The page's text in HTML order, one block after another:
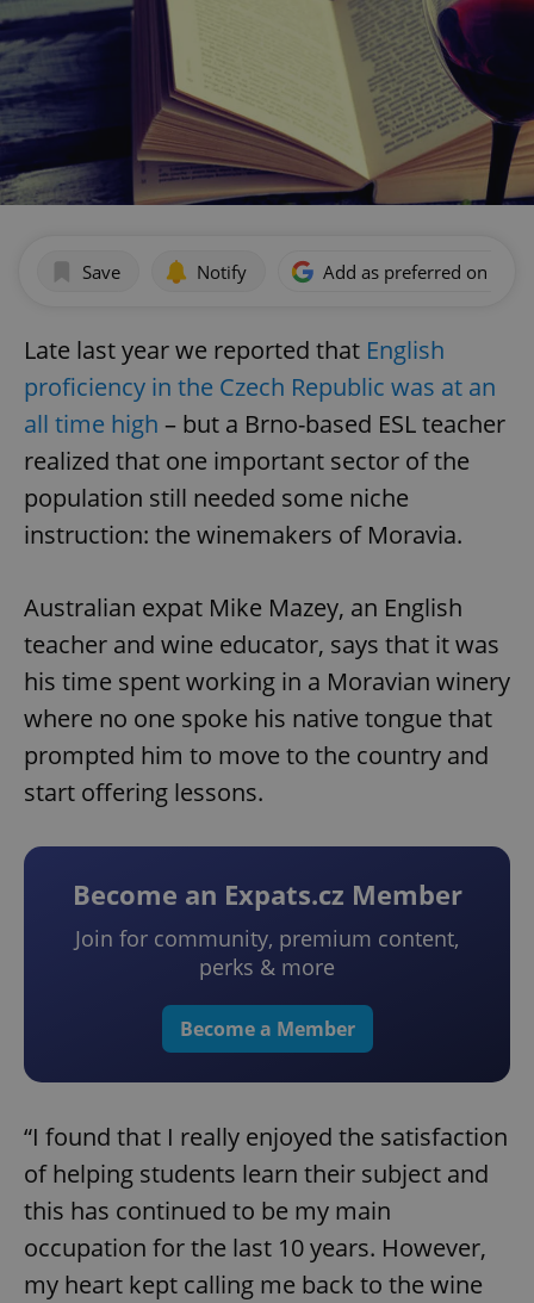
Save Notify Add as preferred on
Late last year we reported that English
proficiency in the Czech Republic was at an
all time high – but a Brno-based ESL teacher
realized that one important sector of the
population still needed some niche
instruction: the winemakers of Moravia.
Australian expat Mike Mazey, an English
teacher and wine educator, says that it was
his time spent working in a Moravian winery
where no one spoke his native tongue that
prompted him to move to the country and
start offering lessons.
Become an Expats.cz Member
Join for community, premium content,
perks & more
Become a Member
“I found that I really enjoyed the satisfaction
of helping students learn their subject and
this has continued to be my main
occupation for the last 10 years. However,
my heart kept calling me back to the wine